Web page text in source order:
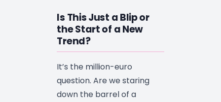
Is This Just a Blip or
the Start of a New
Trend?
It’s the million-euro
question. Are we staring
down the barrel of a